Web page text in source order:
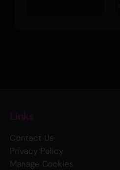
Links
Contact Us
Privacy Policy
Manage Cookies